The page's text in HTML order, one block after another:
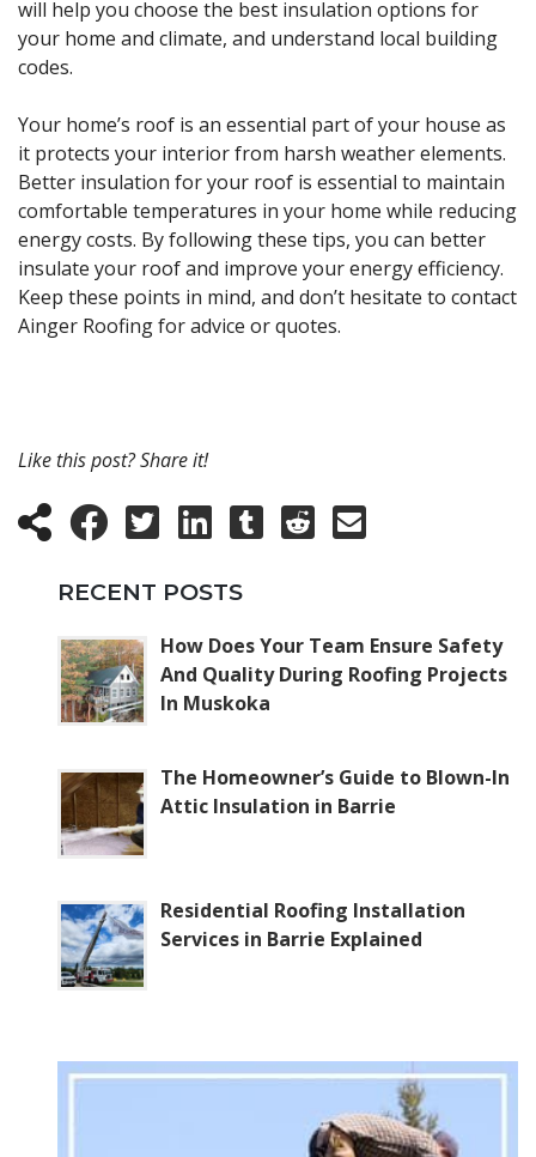
will help you choose the best insulation options for
your home and climate, and understand local building
codes.
Your home’s roof is an essential part of your house as
it protects your interior from harsh weather elements.
Better insulation for your roof is essential to maintain
comfortable temperatures in your home while reducing
energy costs. By following these tips, you can better
insulate your roof and improve your energy efficiency.
Keep these points in mind, and don’t hesitate to contact
Ainger Roofing for advice or quotes.
Like this post? Share it!
RECENT POSTS
How Does Your Team Ensure Safety
And Quality During Roofing Projects
In Muskoka
The Homeowner’s Guide to Blown-In
Attic Insulation in Barrie
Residential Roofing Installation
Services in Barrie Explained